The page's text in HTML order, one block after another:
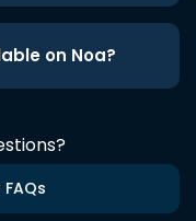
on Noa?